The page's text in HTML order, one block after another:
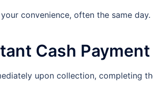
convenience, often the same day.
Cash Payment
upon collection, completing